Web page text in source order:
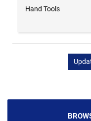
Hand Tools